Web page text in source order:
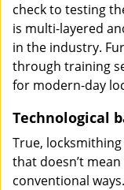
check to testing
is multi-layered
in the industry.
through training
for modern-day
Technological
True,
that doesn’t
conventional